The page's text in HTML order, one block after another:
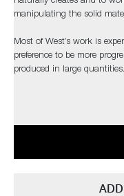
manipulating the solid
Most of West’s work is
preference to be more
produced in large quantities.
ADD